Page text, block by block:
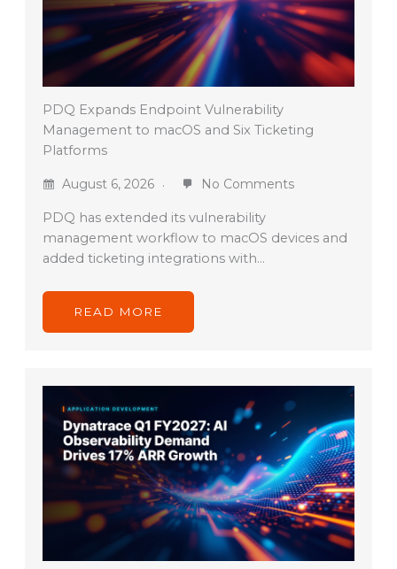
PDQ Expands Endpoint Vulnerability
Management to macOS and Six Ticketing
Platforms
August 6, 2026 No Comments
PDQ has extended its vulnerability
management workflow to macOS devices and
added ticketing integrations with…
READ MORE